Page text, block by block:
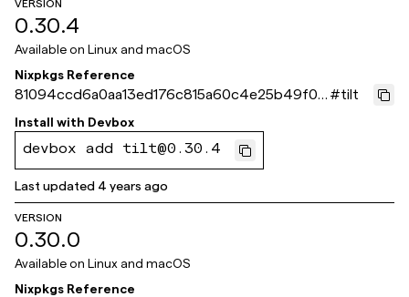
VERSION
0.30.4
Available on Linux and macOS
Nixpkgs Reference
81094ccd6a0aa13ed176c815a60c4e25b49f07
2d
#tilt
Install with Devbox
devbox add tilt@0.30.4
Last updated 4 years ago
VERSION
0.30.0
Available on Linux and macOS
Nixpkgs Reference